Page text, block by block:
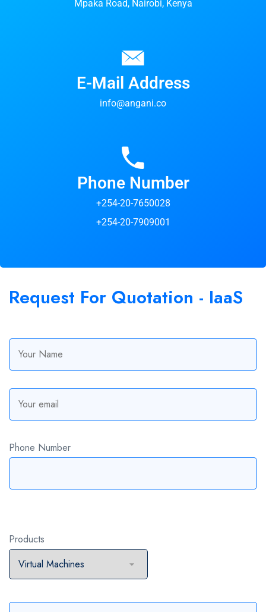
Mpaka Road, Nairobi, Kenya
E-Mail Address
info@angani.co
Phone Number
+254-20-7650028
+254-20-7909001
Request For Quotation - IaaS
Phone Number
Products